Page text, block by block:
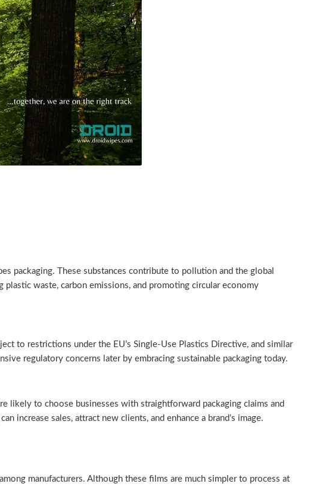
packaging. These substances contribute to pollution and the global
waste, carbon emissions, and promoting circular economy
to restrictions under the EU’s Single-Use Plastics Directive, and similar
regulatory concerns later by embracing sustainable packaging today.
likely to choose businesses with straightforward packaging claims and
increase sales, attract new clients, and enhance a brand’s image.
manufacturers. Although these films are much simpler to process at